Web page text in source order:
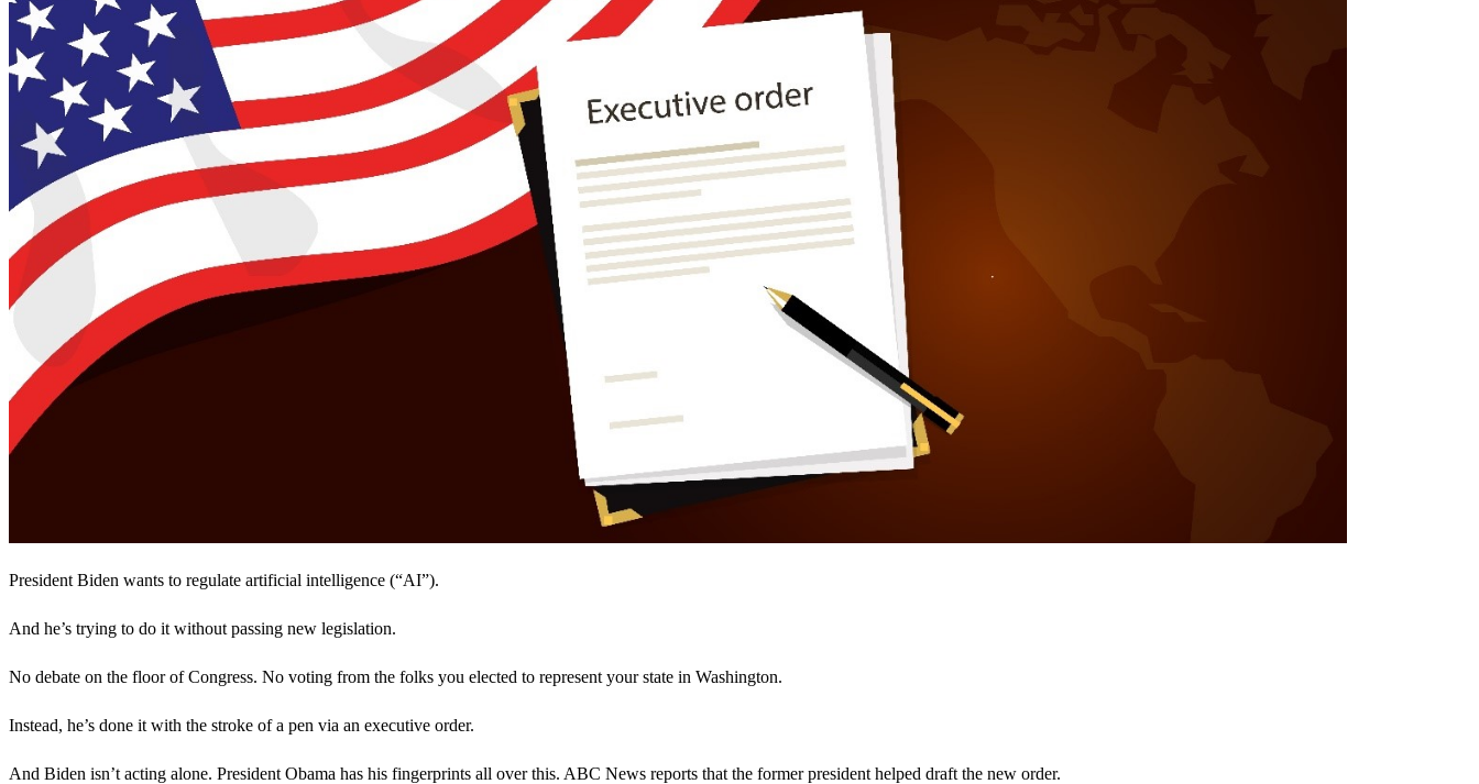
President Biden wants to regulate artificial intelligence (“AI”).
And he’s trying to do it without passing new legislation.
No debate on the floor of Congress. No voting from the folks you elected to represent your state in Washington.
Instead, he’s done it with the stroke of a pen via an executive order.
And Biden isn’t acting alone. President Obama has his fingerprints all over this. ABC News reports that the former president helped draft the new order.